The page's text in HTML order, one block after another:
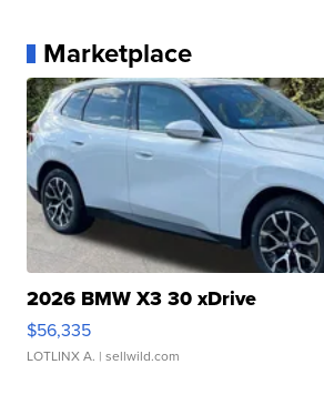
Marketplace
2026 BMW X3 30 xDrive
$56,335
LOTLINX A. | sellwild.com